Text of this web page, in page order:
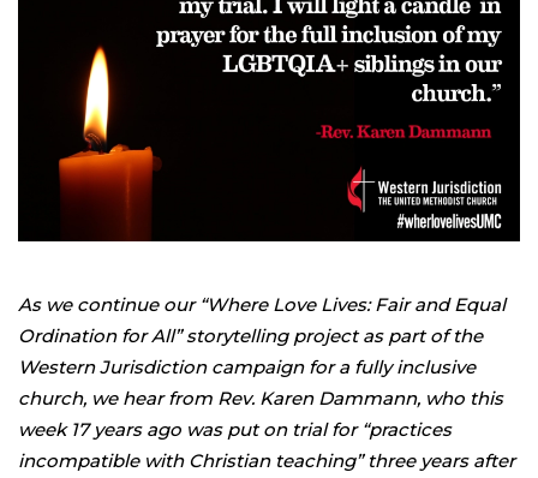
As we continue our “Where Love Lives: Fair and Equal
Ordination for All” storytelling project as part of the
Western Jurisdiction campaign for a fully inclusive
church, we hear from Rev. Karen Dammann, who this
week 17 years ago was put on trial for “practices
incompatible with Christian teaching” three years after